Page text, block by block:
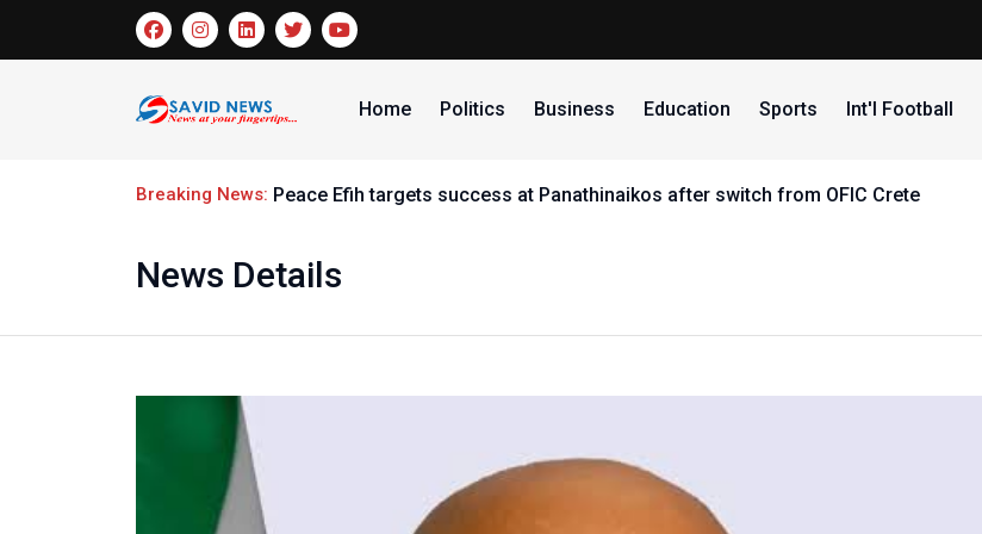
Home Politics Business Education Sports Int'l Football
Breaking News: Peace Efih targets success at Panathinaikos after switch from OFIC Crete
News Details